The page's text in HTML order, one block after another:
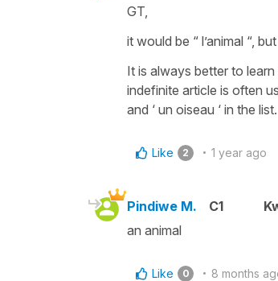
GT,
it would be “ l’animal “,
It is always better to
indefinite article is often
and ‘ un oiseau ‘ in the list.
Like 2 1 year ago
Pindiwe M. C1
an animal
Like 0 8 months